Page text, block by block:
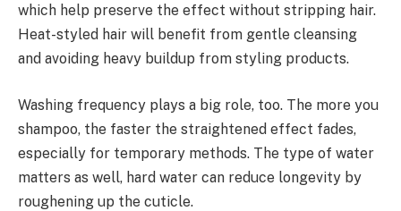
which help preserve the effect without stripping hair.
Heat-styled hair will benefit from gentle cleansing
and avoiding heavy buildup from styling products.
Washing frequency plays a big role, too. The more you
shampoo, the faster the straightened effect fades,
especially for temporary methods. The type of water
matters as well, hard water can reduce longevity by
roughening up the cuticle.